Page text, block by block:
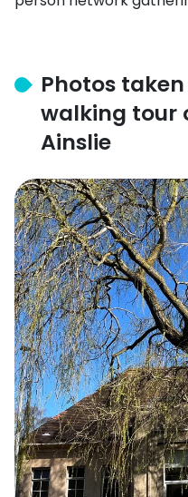
Photos
walking tour
Ainslie